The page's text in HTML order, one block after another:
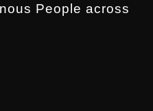
People across